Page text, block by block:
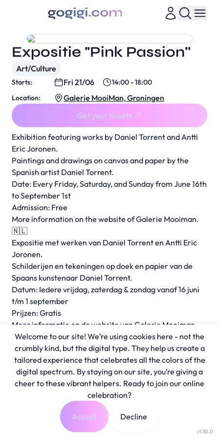
Exhibition featuring works by Daniel Torrent and Antti
Eric Joronen.
Paintings and drawings on canvas and paper by the
Spanish artist Daniel Torrent.
Date: Every Friday, Saturday, and Sunday from June 16th
to September 1st
Admission: Free
More information on the website of Galerie Mooiman.
🇳🇱
Expositie met werken van Daniel Torrent en Antti Eric
Joronen.
Schilderijen en tekeningen op doek en papier van de
Spaans kunstenaar Daniel Torrent.
Datum: Iedere vrijdag, zaterdag & zondag vanaf 16 juni
t/m 1 september
Prijzen: Gratis
Meer informatie op de website van Galerie Mooiman.
Expositie "Pink Passion''
Art/Culture
Starts: Fri 21/06
14:00 - 18:00
Location:
Galerie MooiMan, Groningen
Get your tickets
v1.30.0
Welcome to our site! We’re using cookies here - not the
crumbly kind, but the digital type. They help us create a
tailored experience that celebrates all the colors of the
digital spectrum. By staying on our site, you’re giving a
cheer to these vibrant helpers. Ready to join our online
celebration?
Accept Decline